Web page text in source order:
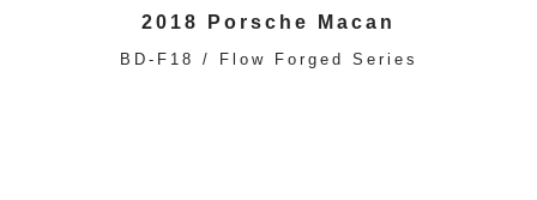
2018 Porsche Macan
BD-F18 / Flow Forged Series